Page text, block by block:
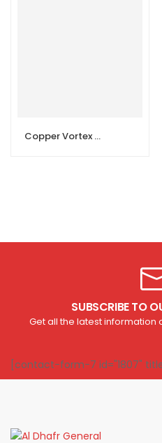
Copper Vortex Water Pump For Clean Water
SUBSCRIBE TO
Get all the latest information
[contact-form-7 id="1807"